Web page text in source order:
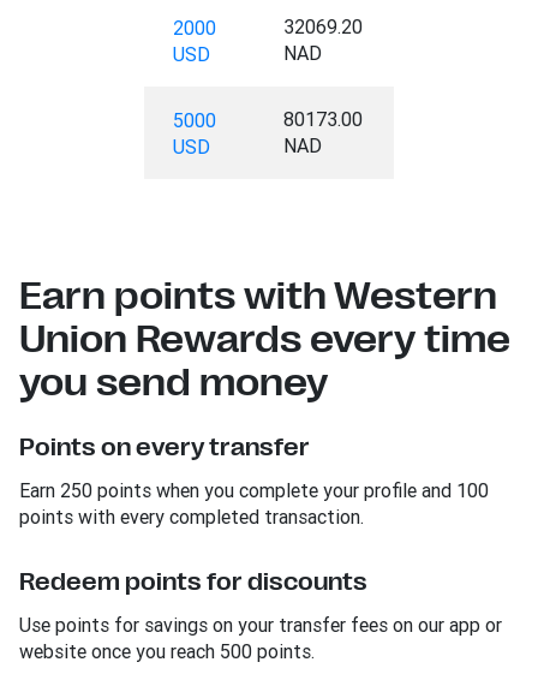
2000
USD
32069.20
NAD
5000
USD
80173.00
NAD
Earn points with Western
Union Rewards every time
you send money
Points on every transfer
Earn 250 points when you complete your profile and 100
points with every completed transaction.
Redeem points for discounts
Use points for savings on your transfer fees on our app or
website once you reach 500 points.